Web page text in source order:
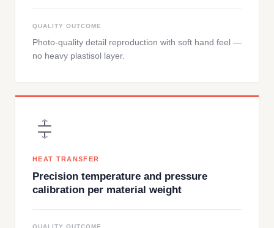
QUALITY OUTCOME
Photo-quality detail reproduction with soft hand feel —
no heavy plastisol layer.
HEAT TRANSFER
Precision temperature and pressure
calibration per material weight
QUALITY OUTCOME